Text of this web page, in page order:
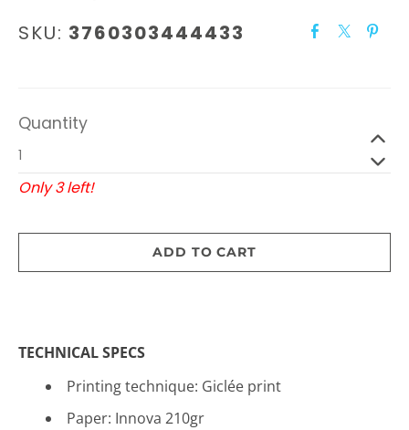
SKU: 3760303444433
Quantity
Only 3 left!
ADD TO CART
TECHNICAL SPECS
Printing technique: Giclée print
Paper: Innova 210gr